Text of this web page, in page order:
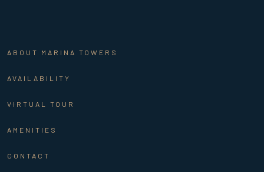
ABOUT MARINA TOWERS
AVAILABILITY
VIRTUAL TOUR
AMENITIES
CONTACT